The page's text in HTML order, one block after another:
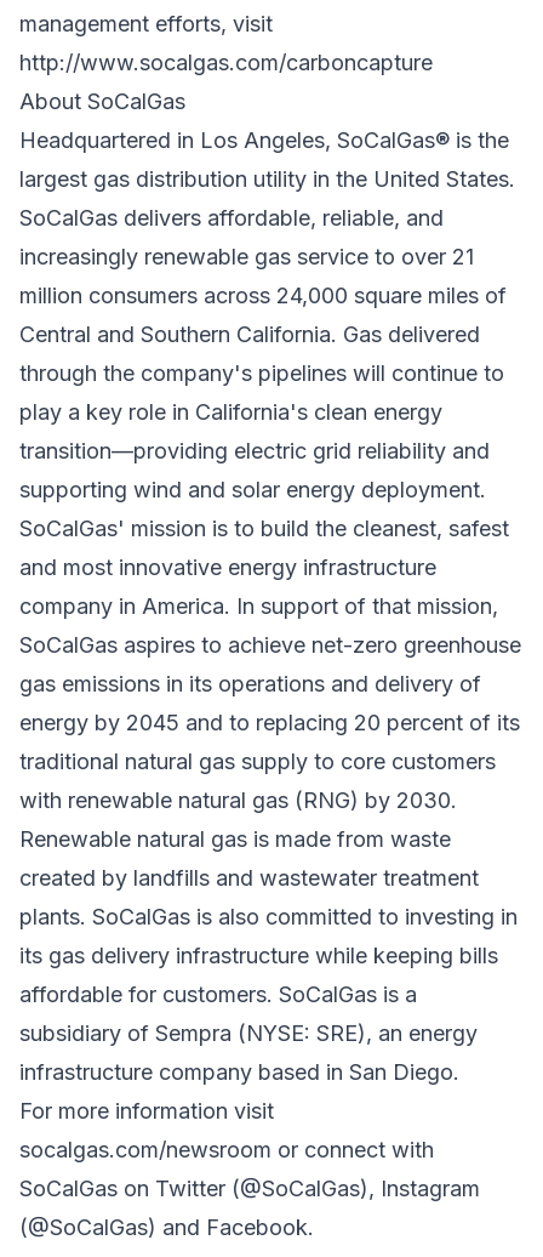
management efforts, visit
http://www.socalgas.com/carboncapture
About SoCalGas
Headquartered in Los Angeles, SoCalGas® is the
largest gas distribution utility in the United States.
SoCalGas delivers affordable, reliable, and
increasingly renewable gas service to over 21
million consumers across 24,000 square miles of
Central and Southern California. Gas delivered
through the company's pipelines will continue to
play a key role in California's clean energy
transition—providing electric grid reliability and
supporting wind and solar energy deployment.
SoCalGas' mission is to build the cleanest, safest
and most innovative energy infrastructure
company in America. In support of that mission,
SoCalGas aspires to achieve net-zero greenhouse
gas emissions in its operations and delivery of
energy by 2045 and to replacing 20 percent of its
traditional natural gas supply to core customers
with renewable natural gas (RNG) by 2030.
Renewable natural gas is made from waste
created by landfills and wastewater treatment
plants. SoCalGas is also committed to investing in
its gas delivery infrastructure while keeping bills
affordable for customers. SoCalGas is a
subsidiary of Sempra (NYSE: SRE), an energy
infrastructure company based in San Diego.
For more information visit
socalgas.com/newsroom or connect with
SoCalGas on Twitter (@SoCalGas), Instagram
(@SoCalGas) and Facebook.